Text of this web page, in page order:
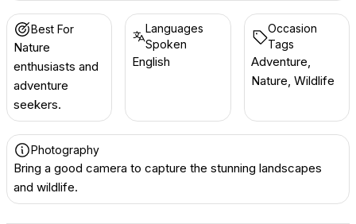
Best For
Nature
enthusiasts and
adventure
seekers.
Languages
Spoken
English
Occasion
Tags
Adventure,
Nature, Wildlife
Photography
Bring a good camera to capture the stunning landscapes
and wildlife.